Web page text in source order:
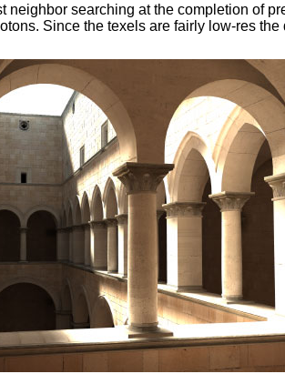
neighbor searching at the completion of
Since the texels are fairly low-res